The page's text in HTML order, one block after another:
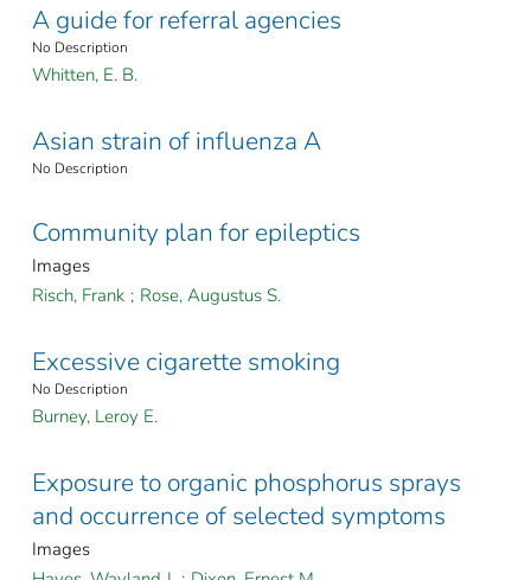
A guide for referral agencies
No Description
Whitten, E. B.
Asian strain of influenza A
No Description
Community plan for epileptics
Images
Risch, Frank ; Rose, Augustus S.
Excessive cigarette smoking
No Description
Burney, Leroy E.
Exposure to organic phosphorus sprays
and occurrence of selected symptoms
Images